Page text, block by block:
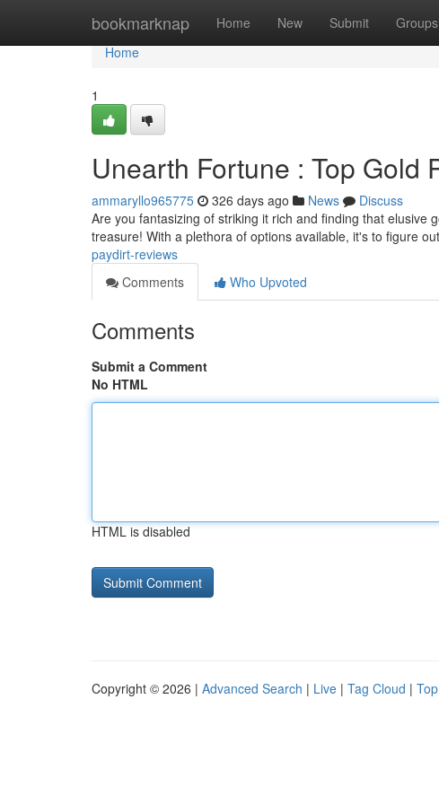
bookmarknap Home New Submit Groups
Home
Home
1
Unearth Fortune : Top Gold
ammaryllo965775 326 days ago News
Discuss
Are you fantasizing of striking it rich and finding that elusive
treasure! With a plethora of options available, it's to figure
paydirt-reviews
Comments
Who Upvoted
Comments
Submit a Comment
No HTML
HTML is disabled
Copyright © 2026 | Advanced Search | Live | Tag Cloud |